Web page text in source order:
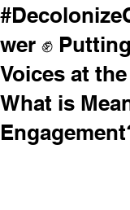
wer ✊
Voices at
What is